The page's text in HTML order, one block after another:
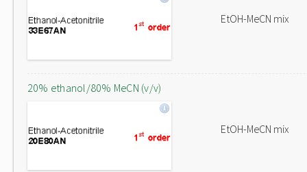
EtOH-MeCN mix
20% ethanol/80% MeCN (v/v)
EtOH-MeCN mix